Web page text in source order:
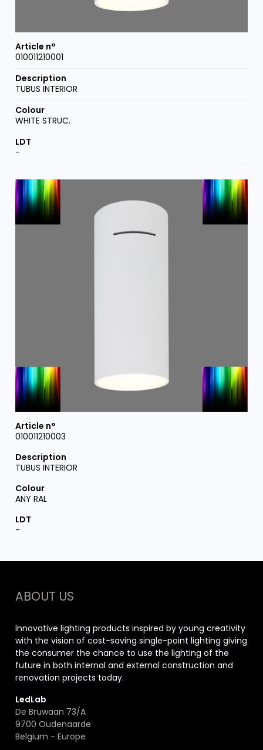
010011210001
TUBUS INTERIOR
WHITE STRUC.
-
010011210003
TUBUS INTERIOR
ANY RAL
-
ABOUT US
Innovative lighting products inspired by young creativity
with the vision of cost-saving single-point lighting giving
the consumer the chance to use the lighting of the
future in both internal and external construction and
renovation projects today.
LedLab
De Bruwaan 73/A
9700 Oudenaarde
Belgium - Europe